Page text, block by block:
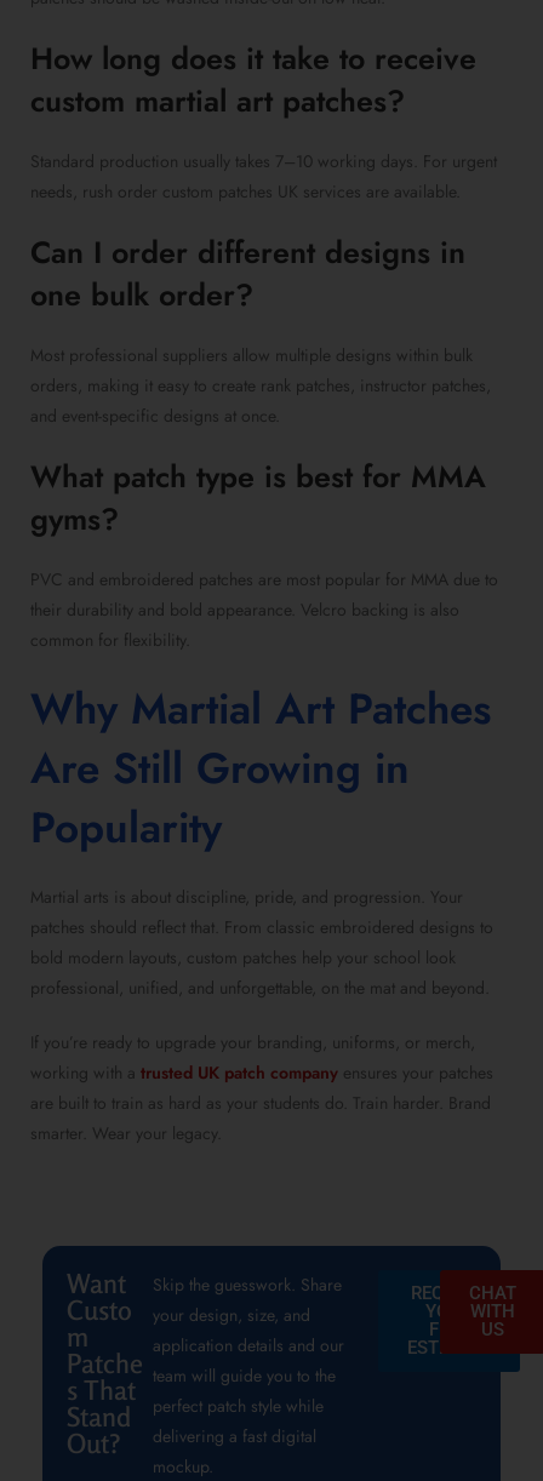
How long does it take to receive
custom martial art patches?
Standard production usually takes 7–10 working days. For urgent
needs, rush order custom patches UK services are available.
Can I order different designs in
one bulk order?
Most professional suppliers allow multiple designs within bulk
orders, making it easy to create rank patches, instructor patches,
and event-specific designs at once.
What patch type is best for MMA
gyms?
PVC and embroidered patches are most popular for MMA due to
their durability and bold appearance. Velcro backing is also
common for flexibility.
Why Martial Art Patches
Are Still Growing in
Popularity
Martial arts is about discipline, pride, and progression. Your
patches should reflect that. From classic embroidered designs to
bold modern layouts, custom patches help your school look
professional, unified, and unforgettable, on the mat and beyond.
If you’re ready to upgrade your branding, uniforms, or merch,
working with a trusted UK patch company ensures your patches
are built to train as hard as your students do. Train harder. Brand
smarter. Wear your legacy.
Want
Custo
m
Patche
s That
Stand
Out?
Skip the guesswork. Share
your design, size, and
application details and our
team will guide you to the
perfect patch style while
delivering a fast digital
mockup.
REQUEST
YOUR
FREE
ESTIMATE
CHAT
WITH
US